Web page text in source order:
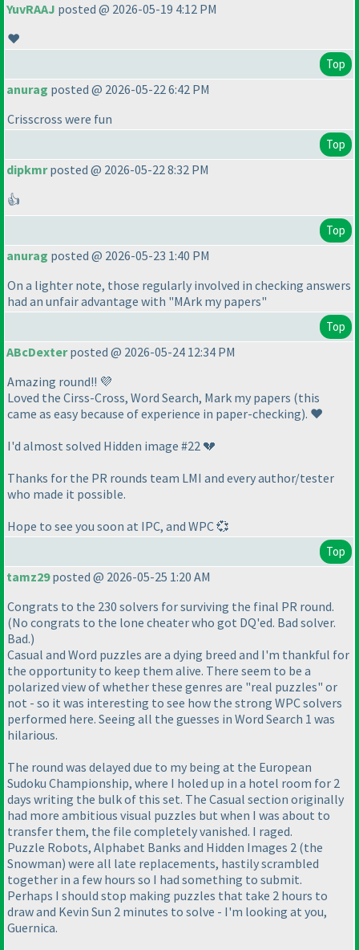
YuvRAAJ posted @ 2026-05-19 4:12 PM
❤️
Top
anurag posted @ 2026-05-22 6:42 PM
Crisscross were fun
Top
dipkmrposted @ 2026-05-22 8:32 PM
👍
Top
anurag posted @ 2026-05-23 1:40 PM
On a lighter note, those regularly involved in checking answers
had an unfair advantage with "MArk my papers"
Top
ABcDexterposted @ 2026-05-24 12:34 PM
Amazing round!! 💜
Loved the Cirss-Cross, Word Search, Mark my papers (this
came as easy because of experience in paper-checking). ❤️
I'd almost solved Hidden image #22 💔
Thanks for the PR rounds team LMI and every author/tester
who made it possible.
Hope to see you soon at IPC, and WPC 💞
Top
tamz29posted @ 2026-05-25 1:20 AM
Congrats to the 230 solvers for surviving the final PR round.
(No congrats to the lone cheater who got DQ'ed. Bad solver.
Bad.)
Casual and Word puzzles are a dying breed and I'm thankful for
the opportunity to keep them alive. There seem to be a
polarized view of whether these genres are "real puzzles" or
not - so it was interesting to see how the strong WPC solvers
performed here. Seeing all the guesses in Word Search 1 was
hilarious.
The round was delayed due to my being at the European
Sudoku Championship, where I holed up in a hotel room for 2
days writing the bulk of this set. The Casual section originally
had more ambitious visual puzzles but when I was about to
transfer them, the file completely vanished. I raged.
Puzzle Robots, Alphabet Banks and Hidden Images 2 (the
Snowman) were all late replacements, hastily scrambled
together in a few hours so I had something to submit.
Perhaps I should stop making puzzles that take 2 hours to
draw and Kevin Sun 2 minutes to solve - I'm looking at you,
Guernica.